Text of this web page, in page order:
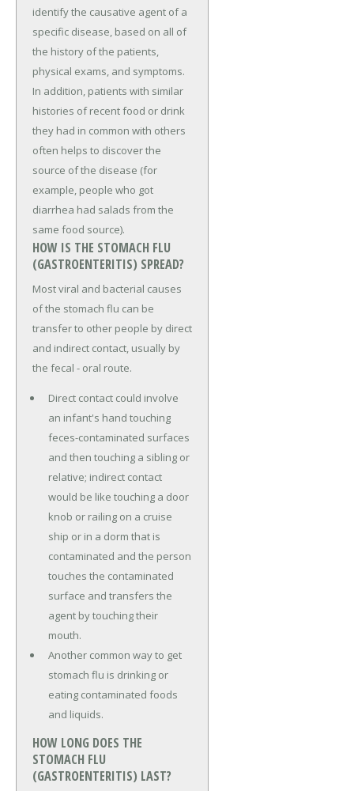
identify the causative agent of a
specific disease, based on all of
the history of the patients,
physical exams, and symptoms.
In addition, patients with similar
histories of recent food or drink
they had in common with others
often helps to discover the
source of the disease (for
example, people who got
diarrhea had salads from the
same food source).
HOW IS THE STOMACH FLU
(GASTROENTERITIS) SPREAD?
Most viral and bacterial causes
of the stomach flu can be
transfer to other people by direct
and indirect contact, usually by
the fecal - oral route.
Direct contact could involve
an infant's hand touching
feces-contaminated surfaces
and then touching a sibling or
relative; indirect contact
would be like touching a door
knob or railing on a cruise
ship or in a dorm that is
contaminated and the person
touches the contaminated
surface and transfers the
agent by touching their
mouth.
Another common way to get
stomach flu is drinking or
eating contaminated foods
and liquids.
HOW LONG DOES THE
STOMACH FLU
(GASTROENTERITIS) LAST?